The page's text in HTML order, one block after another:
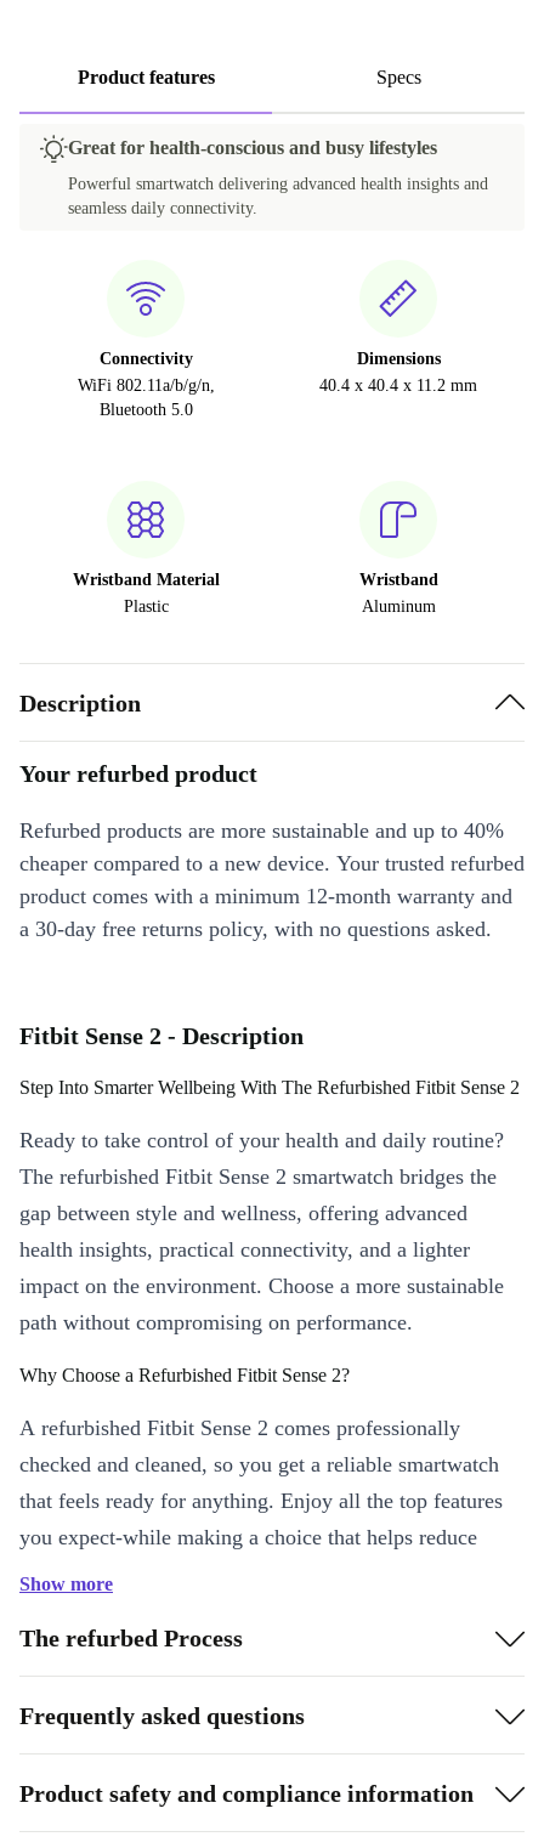
Product features Specs
Great for health-conscious and busy lifestyles
Powerful smartwatch delivering advanced health insights and
seamless daily connectivity.
Connectivity
WiFi 802.11a/b/g/n,
Bluetooth 5.0
Dimensions
40.4 x 40.4 x 11.2 mm
Wristband Material
Plastic
Wristband
Aluminum
Description
Your refurbed product
Refurbed products are more sustainable and up to 40%
cheaper compared to a new device. Your trusted refurbed
product comes with a minimum 12-month warranty and
a 30-day free returns policy, with no questions asked.
Fitbit Sense 2 - Description
Step Into Smarter Wellbeing With The Refurbished Fitbit Sense 2
Ready to take control of your health and daily routine?
The refurbished Fitbit Sense 2 smartwatch bridges the
gap between style and wellness, offering advanced
health insights, practical connectivity, and a lighter
impact on the environment. Choose a more sustainable
path without compromising on performance.
Why Choose a Refurbished Fitbit Sense 2?
A refurbished Fitbit Sense 2 comes professionally
checked and cleaned, so you get a reliable smartwatch
that feels ready for anything. Enjoy all the top features
you expect-while making a choice that helps reduce
electronic waste and supports a greener world.
Key Features & Everyday Benefits
keeps you in tune with your health.
quickly and get notifications straight to your wrist. No more
fumbling with your phone-just glance and go.
Show more
The refurbed Process
Frequently asked questions
Product safety and compliance information